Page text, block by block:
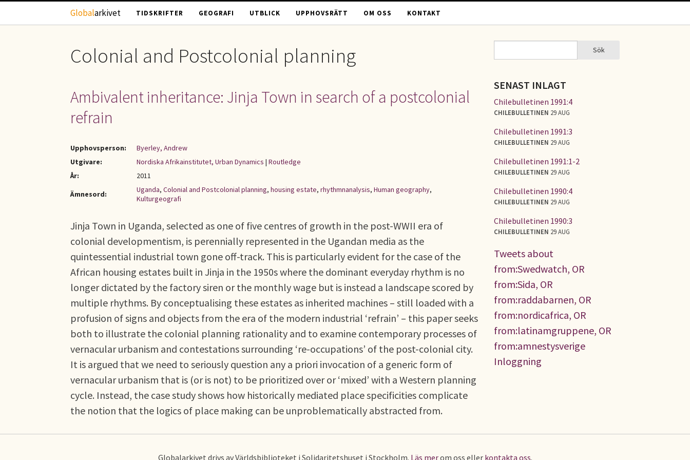
Hoppa till huvudinnehåll
Globalarkivet TIDSKRIFTER GEOGRAFI UTBLICK UPPHOVSRÄTT OM OSS KONTAKT
Colonial and Postcolonial planning
Ambivalent inheritance: Jinja Town in search of a postcolonial
refrain
Upphovsperson:
Byerley, Andrew
Utgivare:
Nordiska Afrikainstitutet, Urban Dynamics | Routledge
År:
2011
Ämnesord:
Uganda, Colonial and Postcolonial planning, housing estate, rhythmnanalysis, Human geography,
Kulturgeografi
Jinja Town in Uganda, selected as one of five centres of growth in the post-WWII era of
colonial developmentism, is perennially represented in the Ugandan media as the
quintessential industrial town gone off-track. This is particularly evident for the case of the
African housing estates built in Jinja in the 1950s where the dominant everyday rhythm is no
longer dictated by the factory siren or the monthly wage but is instead a landscape scored by
multiple rhythms. By conceptualising these estates as inherited machines – still loaded with a
profusion of signs and objects from the era of the modern industrial ‘refrain’ – this paper seeks
both to illustrate the colonial planning rationality and to examine contemporary processes of
vernacular urbanism and contestations surrounding ‘re-occupations’ of the post-colonial city.
It is argued that we need to seriously question any a priori invocation of a generic form of
vernacular urbanism that is (or is not) to be prioritized over or ‘mixed’ with a Western planning
cycle. Instead, the case study shows how historically mediated place specificities complicate
the notion that the logics of place making can be unproblematically abstracted from.
SÖKFORMULÄR Sök
SENAST INLAGT
Chilebulletinen 1991:4
CHILEBULLETINEN 29 AUG
Chilebulletinen 1991:3
CHILEBULLETINEN 29 AUG
Chilebulletinen 1991:1-2
CHILEBULLETINEN 29 AUG
Chilebulletinen 1990:4
CHILEBULLETINEN 29 AUG
Chilebulletinen 1990:3
CHILEBULLETINEN 29 AUG
Tweets about
from:Swedwatch, OR
from:Sida, OR
from:raddabarnen, OR
from:nordicafrica, OR
from:latinamgruppene, OR
from:amnestysverige
Inloggning
Globalarkivet drivs av Världsbiblioteket i Solidaritetshuset i Stockholm. Läs merom oss eller kontakta oss.